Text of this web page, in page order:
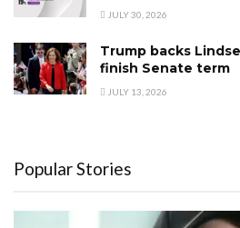
JULY 30, 2026
Trump backs
finish Senate term
JULY 13, 2026
Popular Stories